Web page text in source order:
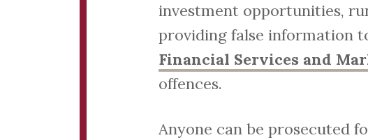
investment opportunities,
providing false information
Financial Services and
offences.
Anyone can be prosecuted